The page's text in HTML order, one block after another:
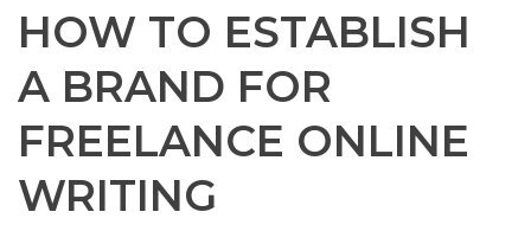
HOW TO ESTABLISH
A BRAND FOR
FREELANCE ONLINE
WRITING